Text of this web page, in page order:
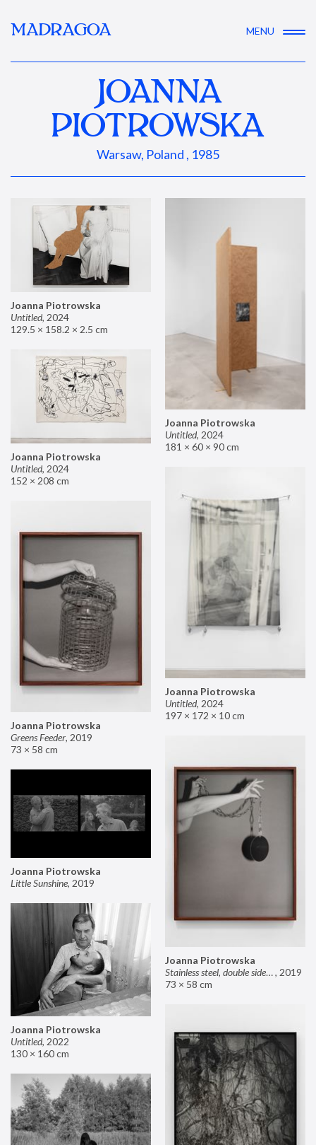
MADRAGOA MENU
JOANNA
PIOTROWSKA
Warsaw, Poland , 1985
Joanna Piotrowska
Untitled, 2024
129.5 × 158.2 × 2.5 cm
Joanna Piotrowska
Untitled, 2024
181 × 60 × 90 cm
Joanna Piotrowska
Untitled, 2024
152 × 208 cm
Joanna Piotrowska
Untitled, 2024
197 × 172 × 10 cm
Joanna Piotrowska
Greens Feeder, 2019
73 × 58 cm
Joanna Piotrowska
Stainless steel, double sided mirror II, 2019
73 × 58 cm
Joanna Piotrowska
Little Sunshine, 2019
Joanna Piotrowska
Untitled, 2022
130 × 160 cm